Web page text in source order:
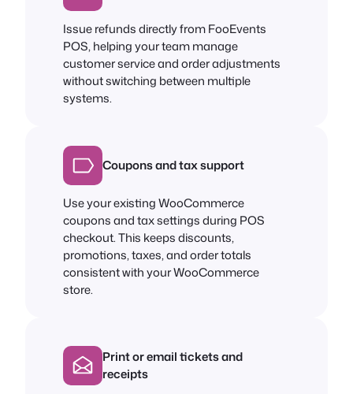
Issue refunds directly from FooEvents
POS, helping your team manage
customer service and order adjustments
without switching between multiple
systems.
Coupons and tax support
Use your existing WooCommerce
coupons and tax settings during POS
checkout. This keeps discounts,
promotions, taxes, and order totals
consistent with your WooCommerce
store.
Print or email tickets and
receipts